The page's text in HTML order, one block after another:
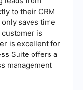
to their CRM
saves time
is
is excellent for
Suite offers a
management